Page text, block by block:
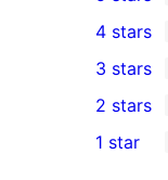
17
5-
star
reviews
4-
star
reviews
4 stars
1
3-
star
3 stars
2-
2 stars
1 star